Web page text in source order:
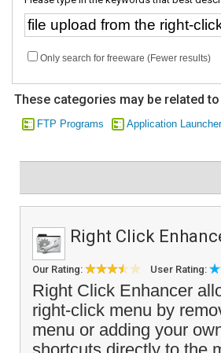
Only search for freeware (Fewer results)
These categories may be related
FTP Programs Application
Right Click
Our Rating: User Rating:
Right Click Enhancer
right-click menu by
menu or adding your